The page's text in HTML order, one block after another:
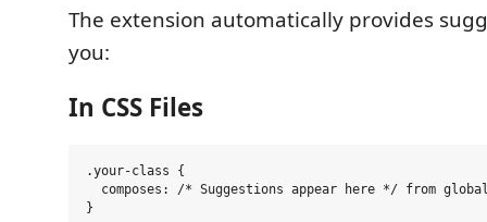
The extension automatically provides
you:
In CSS Files
.your-class {
composes: /* Suggestions appear here */ from